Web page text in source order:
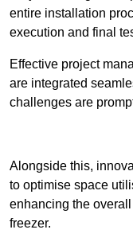
entire installation
execution and final
Effective project
are integrated
challenges are
Alongside this,
to optimise space
enhancing the
freezer.